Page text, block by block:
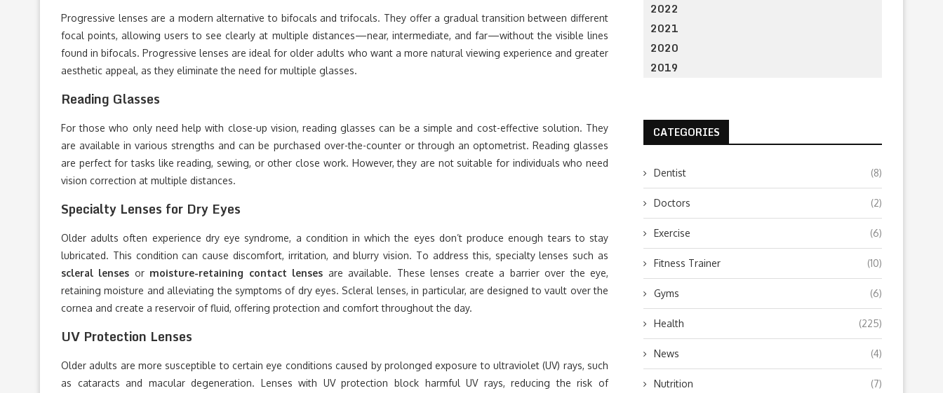
Progressive lenses are a modern alternative to bifocals and trifocals. They offer a gradual transition between different
focal points, allowing users to see clearly at multiple distances—near, intermediate, and far—without the visible lines
found in bifocals. Progressive lenses are ideal for older adults who want a more natural viewing experience and greater
aesthetic appeal, as they eliminate the need for multiple glasses.
Reading Glasses
For those who only need help with close-up vision, reading glasses can be a simple and cost-effective solution. They
are available in various strengths and can be purchased over-the-counter or through an optometrist. Reading glasses
are perfect for tasks like reading, sewing, or other close work. However, they are not suitable for individuals who need
vision correction at multiple distances.
Specialty Lenses for Dry Eyes
Older adults often experience dry eye syndrome, a condition in which the eyes don’t produce enough tears to stay
lubricated. This condition can cause discomfort, irritation, and blurry vision. To address this, specialty lenses such as
scleral lenses or moisture-retaining contact lenses are available. These lenses create a barrier over the eye,
retaining moisture and alleviating the symptoms of dry eyes. Scleral lenses, in particular, are designed to vault over the
cornea and create a reservoir of fluid, offering protection and comfort throughout the day.
UV Protection Lenses
Older adults are more susceptible to certain eye conditions caused by prolonged exposure to ultraviolet (UV) rays, such
as cataracts and macular degeneration. Lenses with UV protection block harmful UV rays, reducing the risk of
2022
2021
2020
2019
CATEGORIES
Dentist (8)
Doctors (2)
Exercise (6)
Fitness Trainer (10)
Gyms (6)
Health (225)
News (4)
Nutrition (7)